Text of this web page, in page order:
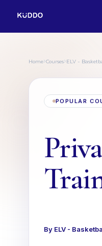
Home›Courses›ELV -
POPULAR
By ELV -